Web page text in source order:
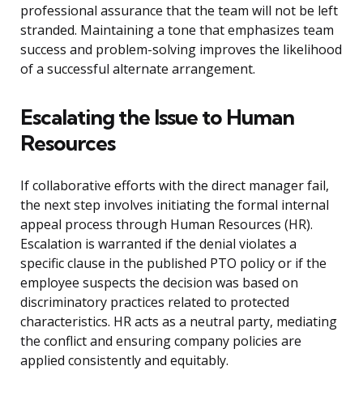
professional assurance that the team will not be left
stranded. Maintaining a tone that emphasizes team
success and problem-solving improves the likelihood
of a successful alternate arrangement.
Escalating the Issue to Human
Resources
If collaborative efforts with the direct manager fail,
the next step involves initiating the formal internal
appeal process through Human Resources (HR).
Escalation is warranted if the denial violates a
specific clause in the published PTO policy or if the
employee suspects the decision was based on
discriminatory practices related to protected
characteristics. HR acts as a neutral party, mediating
the conflict and ensuring company policies are
applied consistently and equitably.